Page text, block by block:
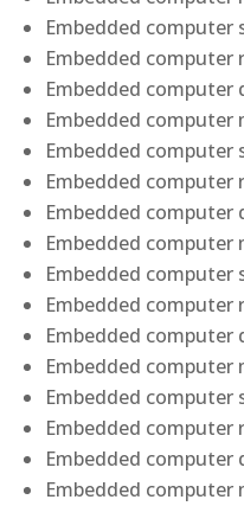
Embedded computer
Embedded computer
Embedded computer
Embedded
Embedded computer
Embedded computer
Embedded computer
Embedded
Embedded computer
Embedded computer
Embedded computer
Embedded
Embedded computer
Embedded computer
Embedded computer
Embedded